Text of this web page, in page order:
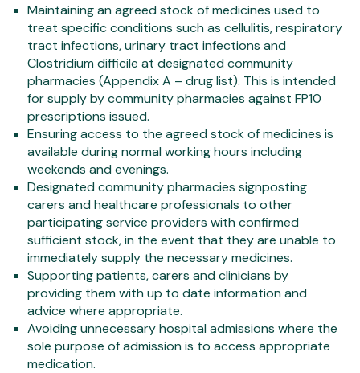
Maintaining an agreed stock of medicines used to
treat specific conditions such as cellulitis, respiratory
tract infections, urinary tract infections and
Clostridium difficile at designated community
pharmacies (Appendix A – drug list). This is intended
for supply by community pharmacies against FP10
prescriptions issued.
Ensuring access to the agreed stock of medicines is
available during normal working hours including
weekends and evenings.
Designated community pharmacies signposting
carers and healthcare professionals to other
participating service providers with confirmed
sufficient stock, in the event that they are unable to
immediately supply the necessary medicines.
Supporting patients, carers and clinicians by
providing them with up to date information and
advice where appropriate.
Avoiding unnecessary hospital admissions where the
sole purpose of admission is to access appropriate
medication.